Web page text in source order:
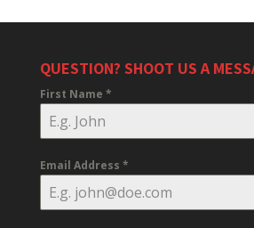
QUESTION? SHOOT US A
First Name *
Email Address *